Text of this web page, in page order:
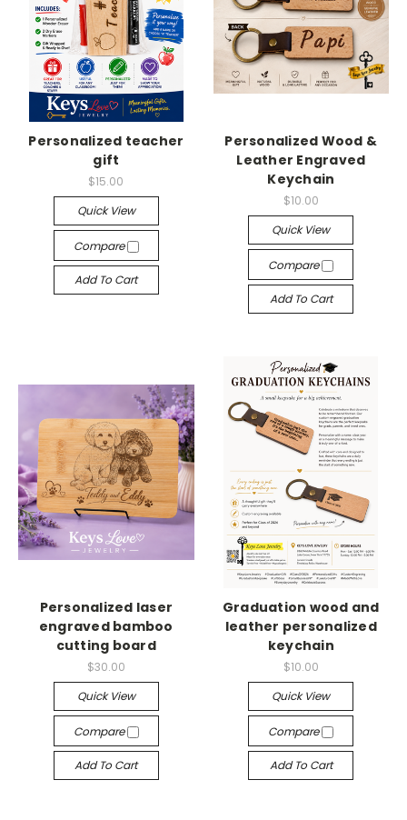
Personalized teacher
gift
$15.00
Quick View
Compare
Add To Cart
Personalized Wood &
Leather Engraved
Keychain
$10.00
Quick View
Compare
Add To Cart
Personalized laser
engraved bamboo
cutting board
$30.00
Quick View
Compare
Add To Cart
Graduation wood and
leather personalized
keychain
$10.00
Quick View
Compare
Add To Cart